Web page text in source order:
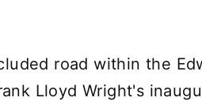
road within the
Lloyd Wright's